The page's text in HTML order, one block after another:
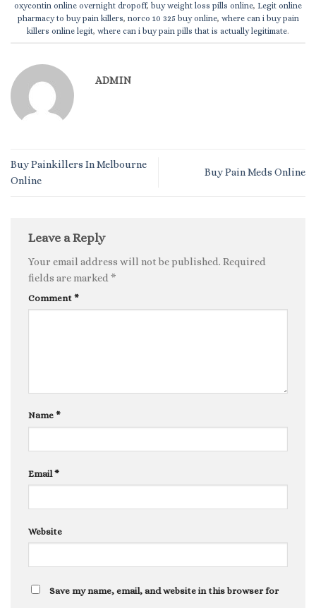
oxycontin online overnight dropoff, buy weight loss pills online, Legit online
pharmacy to buy pain killers, norco 10 325 buy online, where can i buy pain
killers online legit, where can i buy pain pills that is actually legitimate.
ADMIN
Buy Painkillers In Melbourne
Online
Buy Pain Meds Online
Leave a Reply
Your email address will not be published. Required
fields are marked *
Comment *
Name *
Email *
Website
Save my name, email, and website in this browser for